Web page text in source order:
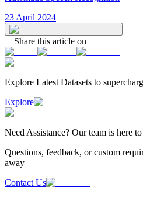
23 April 2024
Share this article on
Explore Latest Datasets to
Explore
Need Assistance? Our team is here
Questions, feedback, or custom
away
Contact Us